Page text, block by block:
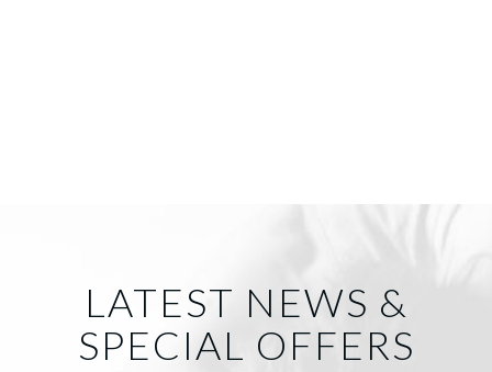
LATEST NEWS &
SPECIAL OFFERS